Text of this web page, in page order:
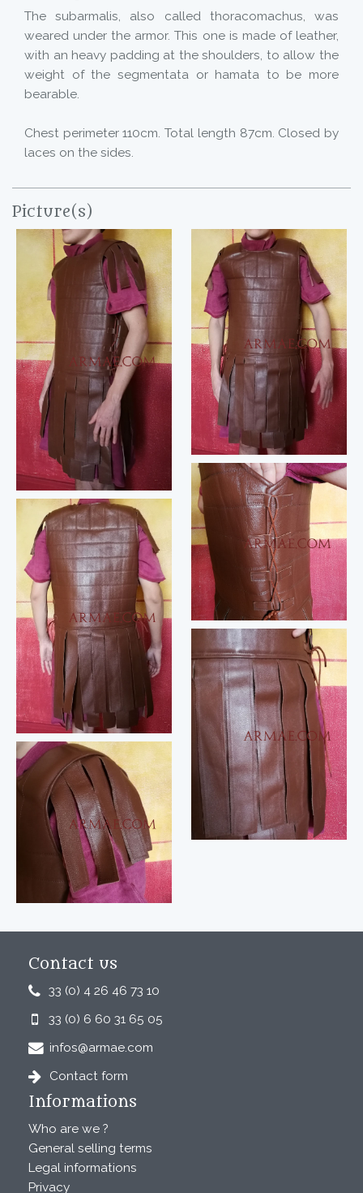
The subarmalis, also called thoracomachus, was
weared under the armor. This one is made of leather,
with an heavy padding at the shoulders, to allow the
weight of the segmentata or hamata to be more
bearable.
Chest perimeter 110cm. Total length 87cm. Closed by
laces on the sides.
Picture(s)
Contact us
33 (0) 4 26 46 73 10
33 (0) 6 60 31 65 05
infos@armae.com
Contact form
Informations
Who are we ?
General selling terms
Legal informations
Privacy